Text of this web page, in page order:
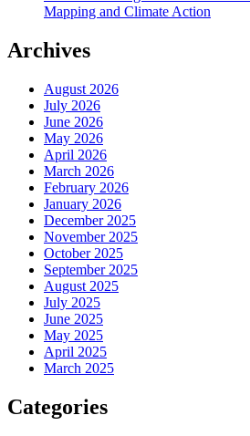
Mapping and Climate Action
Archives
August 2026
July 2026
June 2026
May 2026
April 2026
March 2026
February 2026
January 2026
December 2025
November 2025
October 2025
September 2025
August 2025
July 2025
June 2025
May 2025
April 2025
March 2025
Categories